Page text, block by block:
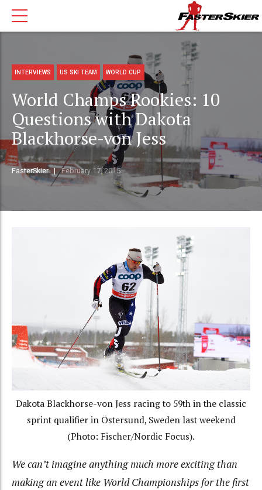
INTERVIEWS US SKI TEAM WORLD CUP
World Champs Rookies: 10
Questions with Dakota
Blackhorse-von Jess
FasterSkier February 17, 2015
Dakota Blackhorse-von Jess racing to 59th in the classic
sprint qualifier in Östersund, Sweden last weekend
(Photo: Fischer/Nordic Focus).
We can’t imagine anything much more exciting than
making an event like World Championships for the first